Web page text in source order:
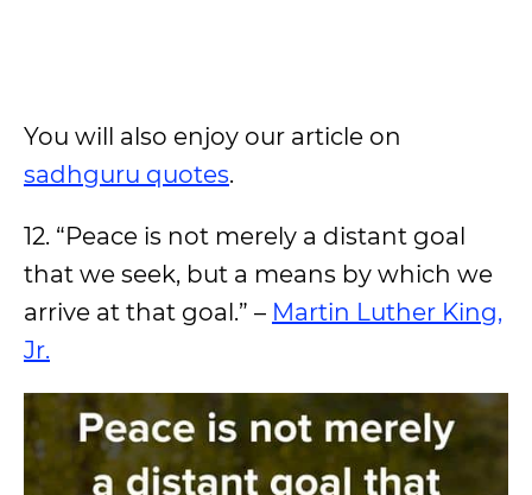
You will also enjoy our article on
sadhguru quotes.
12. “Peace is not merely a distant goal
that we seek, but a means by which we
arrive at that goal.” – Martin Luther King,
Jr.